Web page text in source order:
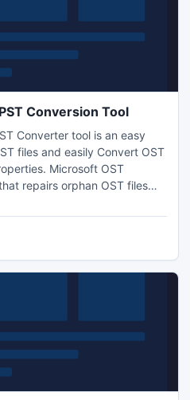
Conversion Tool
Converter tool is an easy
files and easily Convert OST
Microsoft OST
repairs orphan OST files